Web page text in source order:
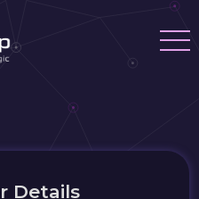
Details